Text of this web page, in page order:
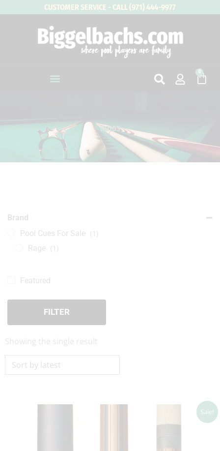
CUSTOMER SERVICE - CALL (971) 444-9977
0
Cart
RG103
Brand
Pool Cues For Sale (1)
Rage (1)
Featured
FILTER
Showing the single result
Sale!